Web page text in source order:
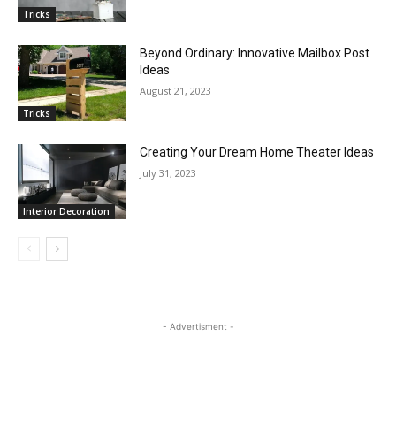
Tricks
Tricks
Beyond Ordinary: Innovative Mailbox Post
Ideas
August 21, 2023
Interior Decoration
Creating Your Dream Home Theater Ideas
July 31, 2023
- Advertisment -